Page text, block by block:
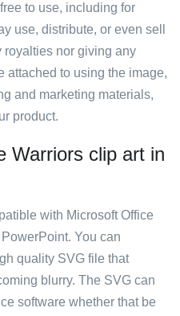
to use, including for
use, distribute, or even sell
nor giving any
attached to using the image,
and marketing materials,
product.
Warriors clip art in
with Microsoft Office
You can
quality SVG file that
blurry. The SVG can
software whether that be